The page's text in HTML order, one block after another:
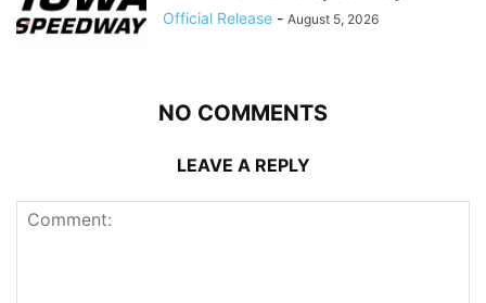
Official Release - August 5, 2026
NO COMMENTS
LEAVE A REPLY